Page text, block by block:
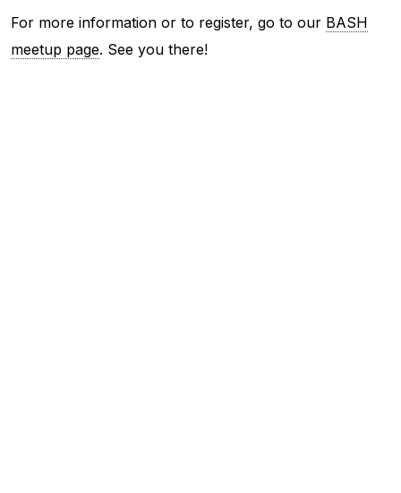
For more information or to register, go to our BASH
meetup page. See you there!